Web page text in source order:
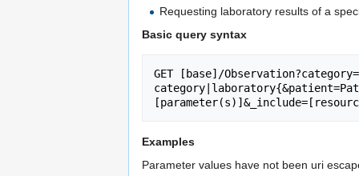
Requesting laboratory results of a
Basic query syntax
GET [base]/
Examples
Parameter values have not been uri